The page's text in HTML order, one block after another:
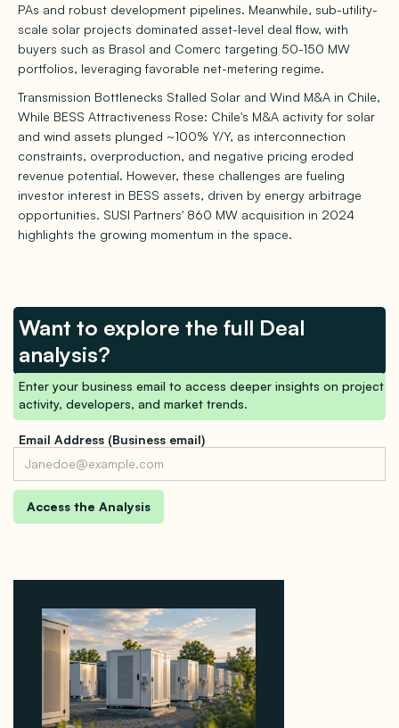
PAs and robust development pipelines. Meanwhile, sub-utility-
scale solar projects dominated asset-level deal flow, with
buyers such as Brasol and Comerc targeting 50-150 MW
portfolios, leveraging favorable net-metering regime.
Transmission Bottlenecks Stalled Solar and Wind M&A in Chile,
While BESS Attractiveness Rose: Chile's M&A activity for solar
and wind assets plunged ~100% Y/Y, as interconnection
constraints, overproduction, and negative pricing eroded
revenue potential. However, these challenges are fueling
investor interest in BESS assets, driven by energy arbitrage
opportunities. SUSI Partners' 860 MW acquisition in 2024
highlights the growing momentum in the space.
Want to explore the full Deal
analysis?
Enter your business email to access deeper insights on project
activity, developers, and market trends.
Email Address (Business email)